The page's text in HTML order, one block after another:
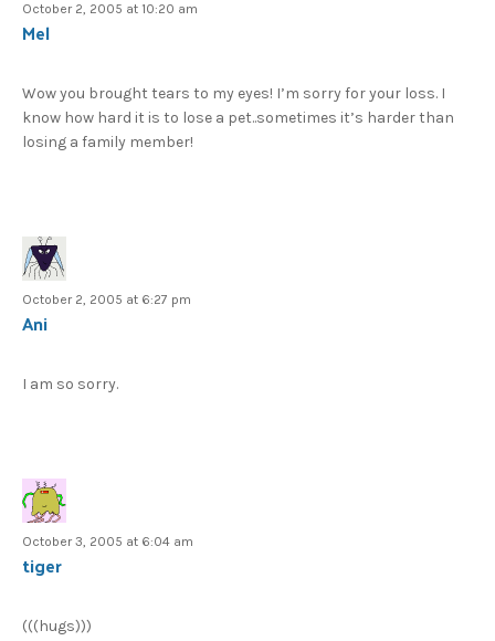
October 2, 2005 at 10:20 am
Mel
Wow you brought tears to my eyes! I’m sorry for your loss. I
know how hard it is to lose a pet..sometimes it’s harder than
losing a family member!
October 2, 2005 at 6:27 pm
Ani
I am so sorry.
October 3, 2005 at 6:04 am
tiger
(((hugs)))